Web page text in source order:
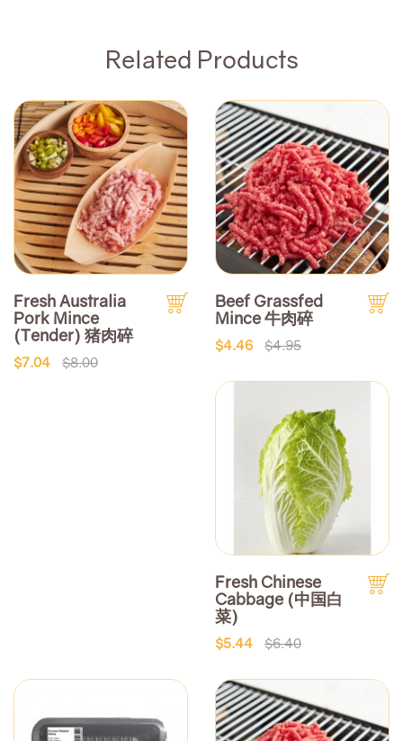
Related Products
Fresh Australia
Pork Mince
(Tender) 猪肉碎
$7.04 $8.00
Beef Grassfed
Mince 牛肉碎
$4.46 $4.95
Fresh Chinese
Cabbage (中国白
菜)
$5.44 $6.40